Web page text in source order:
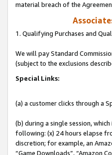
material breach of the
1. Qualifying Purchases and
We will pay Standard
(subject to the exclusions
Special Links:
(a) a customer clicks through a
(b) during a single session,
following: (x) 24 hours elapse
discretion; for example, an
“Game Downloads”, “Amazon